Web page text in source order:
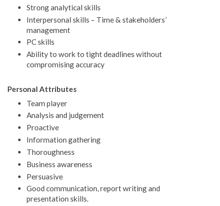
Strong analytical skills
Interpersonal skills – Time & stakeholders’
management
PC skills
Ability to work to tight deadlines without
compromising accuracy
Personal Attributes
Team player
Analysis and judgement
Proactive
Information gathering
Thoroughness
Business awareness
Persuasive
Good communication, report writing and
presentation skills.